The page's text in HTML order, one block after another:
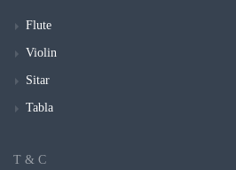
Flute
Violin
Sitar
Tabla
T & C